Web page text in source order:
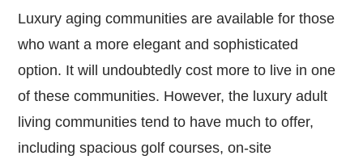
Luxury aging communities are available for those
who want a more elegant and sophisticated
option. It will undoubtedly cost more to live in one
of these communities. However, the luxury adult
living communities tend to have much to offer,
including spacious golf courses, on-site